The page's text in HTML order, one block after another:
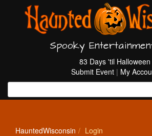
Spooky
83 Days 'til Halloween
Submit Event | My
HauntedWisconsin Login